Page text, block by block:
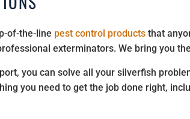
of-the-line pest control products that
exterminators. We bring you
you can solve all your silverfish
you need to get the job done right,